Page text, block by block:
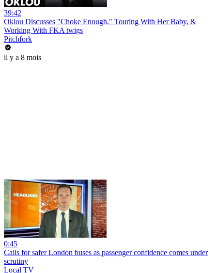
39:42
Oklou Discusses "Choke Enough," Touring With Her Baby, &
Working With FKA twigs
Pitchfork
il y a 8 mois
0:45
Calls for safer London buses as passenger confidence comes under
scrutiny
Local TV